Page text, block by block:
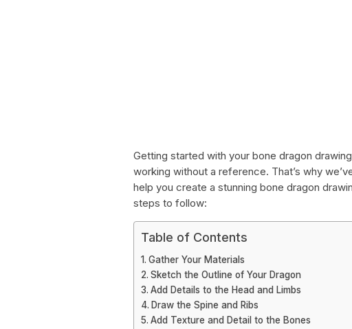
Getting started with your bone dragon
working without a reference. That’s why
help you create a stunning bone dragon
steps to follow:
Table of Contents
Gather Your Materials
Sketch the Outline of Your Dragon
Add Details to the Head and Limbs
Draw the Spine and Ribs
Add Texture and Detail to the Bones